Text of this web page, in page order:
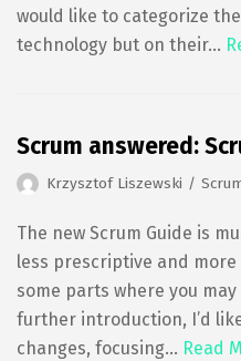
would like to categorize
technology but on their…
Scrum answered:
Krzysztof Liszewski
The new Scrum Guide is
less prescriptive and
some parts where you
further introduction, I’d
changes, focusing… Read